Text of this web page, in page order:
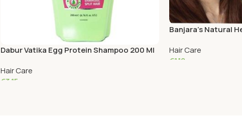
Dabur Vatika Egg Protein Shampoo 200 Ml
Hair Care
€3.15
Banjara’s Natural
Hair Care
€1.18